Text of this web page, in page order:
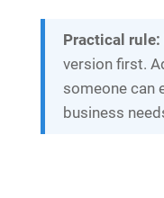
Practical rule:
version first.
someone can
business